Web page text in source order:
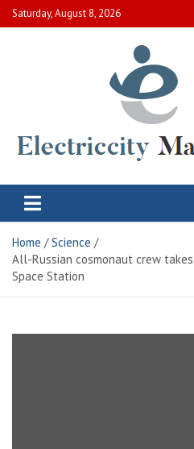
Skip
to
Saturday, August 8, 2026
Electric City
Home
Science
All-Russian cosmonaut crew
Space Station